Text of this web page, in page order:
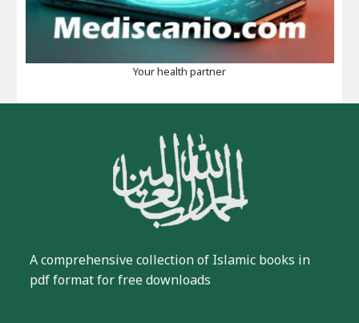
Your health partner
A comprehensive collection of Islamic books in
pdf format for free downloads